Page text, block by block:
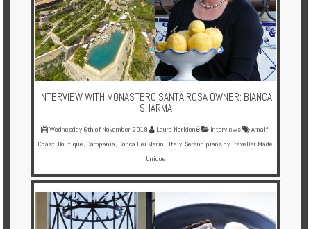
INTERVIEW WITH MONASTERO SANTA ROSA OWNER: BIANCA
SHARMA
Wednesday 6th of November 2019 Laura Norkienė Interviews
Amalfi
Coast, Boutique, Campania, Conca Dei Marini, Italy, Serandipians by Traveller Made,
Unique